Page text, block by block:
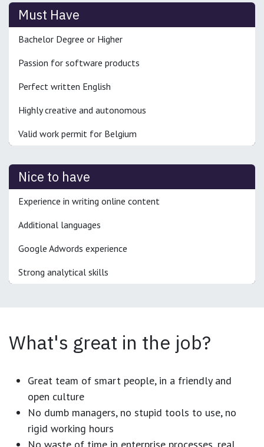
Must Have
Bachelor Degree or Higher
Passion for software products
Perfect written English
Highly creative and autonomous
Valid work permit for Belgium
Nice to have
Experience in writing online content
Additional languages
Google Adwords experience
Strong analytical skills
What's great in the job?
Great team of smart people, in a friendly and
open culture
No dumb managers, no stupid tools to use, no
rigid working hours
No waste of time in enterprise processes, real